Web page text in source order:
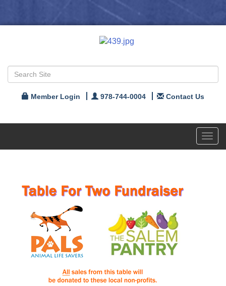
Member Login 978-744-0004 Contact Us